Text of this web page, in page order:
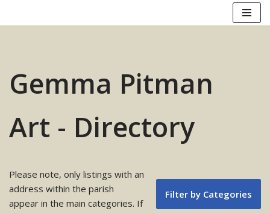
Gemma Pitman
Art - Directory
Filter by Categories
Please note, only listings with an
address within the parish
appear in the main categories. If